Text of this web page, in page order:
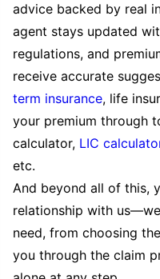
advice backed by real
agent stays updated
regulations, and
receive accurate
term insurance, life
your premium through
calculator, LIC
etc.
And beyond all of this,
relationship with
need, from choosing
you through the claim